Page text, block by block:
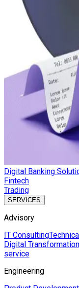
Digital Banking
Fintech
Trading
SERVICES
Advisory
IT Consulting
Digital Transformation
service
Engineering